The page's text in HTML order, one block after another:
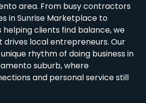
area. From busy contractors
in Sunrise Marketplace to
clients find balance, we
drives local entrepreneurs. Our
rhythm of doing business in
suburb, where
and personal service still